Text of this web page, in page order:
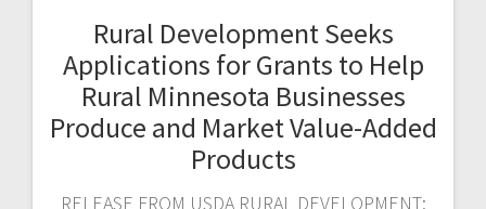
Rural Development Seeks
Applications for Grants to Help
Rural Minnesota Businesses
Produce and Market Value-Added
Products
RELEASE FROM USDA RURAL DEVELOPMENT: